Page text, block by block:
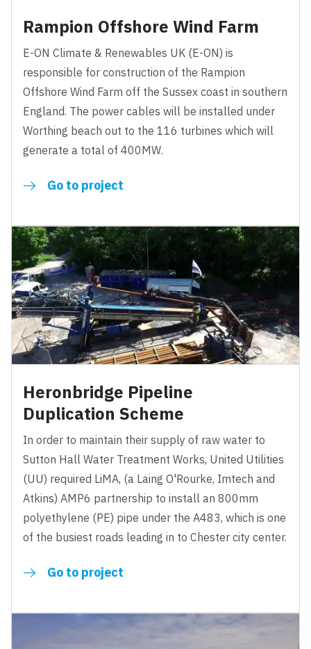
Rampion Offshore Wind Farm
E-ON Climate & Renewables UK (E-ON) is
responsible for construction of the Rampion
Offshore Wind Farm off the Sussex coast in southern
England. The power cables will be installed under
Worthing beach out to the 116 turbines which will
generate a total of 400MW.
Go to project
Heronbridge Pipeline
Duplication Scheme
In order to maintain their supply of raw water to
Sutton Hall Water Treatment Works, United Utilities
(UU) required LiMA, (a Laing O'Rourke, Imtech and
Atkins) AMP6 partnership to install an 800mm
polyethylene (PE) pipe under the A483, which is one
of the busiest roads leading in to Chester city center.
Go to project